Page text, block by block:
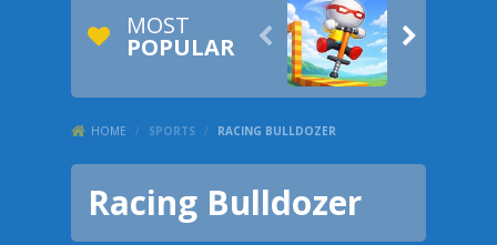
MOST
POPULAR  
HOME / SPORTS / RACING BULLDOZER
Racing Bulldozer